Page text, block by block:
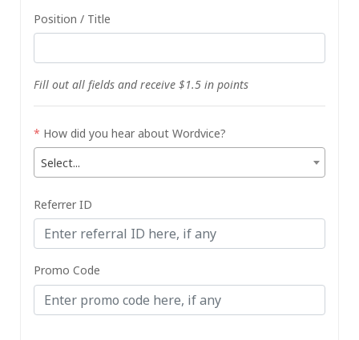
Position / Title
Fill out all fields and receive $1.5 in points
* How did you hear about Wordvice?
Select...
Referrer ID
Promo Code